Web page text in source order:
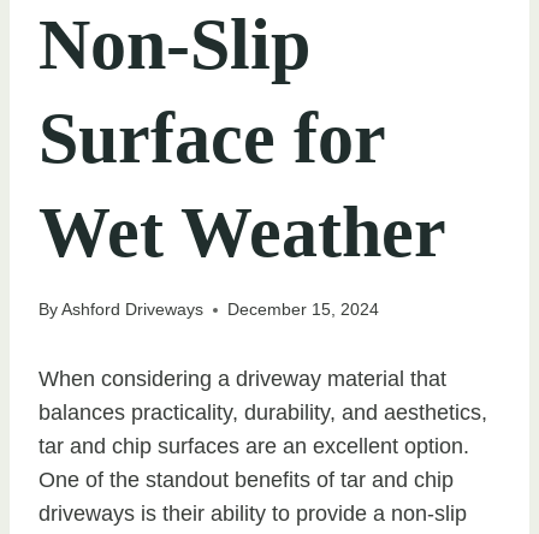
Non-Slip
Surface for
Wet Weather
ByAshford Driveways December 15, 2024
When considering a driveway material that
balances practicality, durability, and aesthetics,
tar and chip surfaces are an excellent option.
One of the standout benefits of tar and chip
driveways is their ability to provide a non-slip